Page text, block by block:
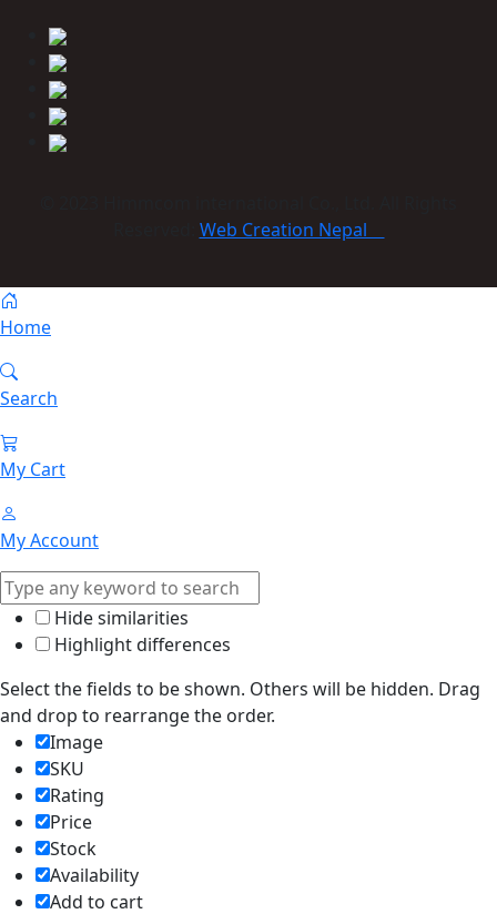
Web Creation Nepal
Home
Search
My Cart
My Account
Hide similarities
Highlight differences
Select the fields to be shown. Others will be hidden. Drag
and drop to rearrange the order.
Image
SKU
Rating
Price
Stock
Availability
Add to cart